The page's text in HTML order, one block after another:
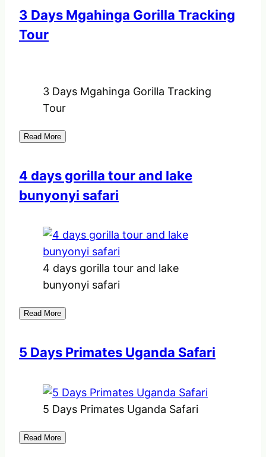
3 Days Mgahinga Gorilla Tracking
Tour
3 Days Mgahinga Gorilla Tracking
Tour
Read More
4 days gorilla tour and lake
bunyonyi safari
4 days gorilla tour and lake
bunyonyi safari
Read More
5 Days Primates Uganda Safari
5 Days Primates Uganda Safari
Read More